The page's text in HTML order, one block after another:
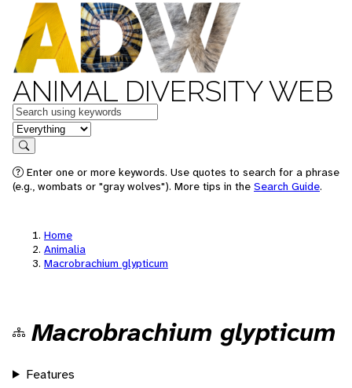
ANIMAL DIVERSITY WEB
Keywords
in feature
Search
Enter one or more keywords. Use quotes to search for a phrase
(e.g., wombats or "gray wolves"). More tips in the Search Guide.
Home
Animalia
Macrobrachium glypticum
Macrobrachium glypticum
Features